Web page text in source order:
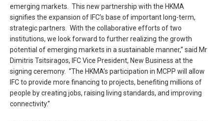
emerging markets. This new partnership with the HKMA
signifies the expansion of IFC’s base of important long-term,
strategic partners. With the collaborative efforts of two
institutions, we look forward to further realizing the growth
potential of emerging markets in a sustainable manner,” said Mr
Dimitris Tsitsiragos, IFC Vice President, New Business at the
signing ceremony. “The HKMA’s participation in MCPP will allow
IFC to provide more financing to projects, benefiting millions of
people by creating jobs, raising living standards, and improving
connectivity.”